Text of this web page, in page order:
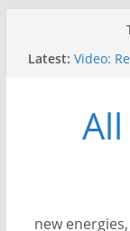
Latest: Video:
Video:
Solar
new